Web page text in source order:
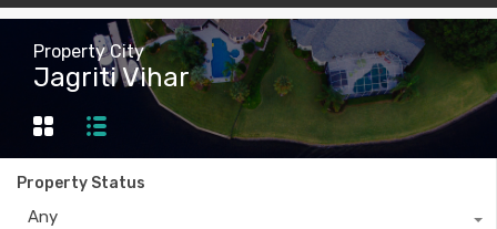
Property City
Jagriti Vihar
Property Status
Any